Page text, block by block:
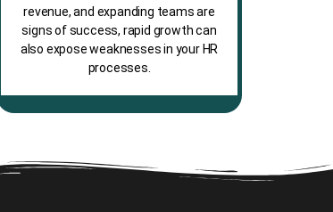
revenue, and expanding teams are
signs of success, rapid growth can
also expose weaknesses in your HR
processes.